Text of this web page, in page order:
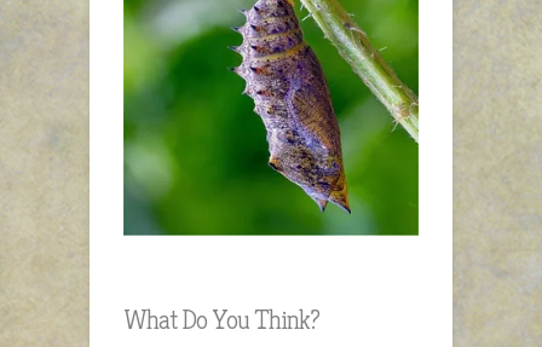
What Do You Think?